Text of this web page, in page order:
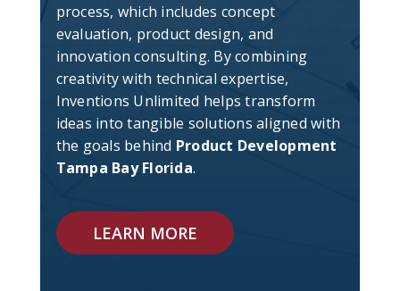
process, which includes concept
evaluation, product design, and
innovation consulting. By combining
creativity with technical expertise,
Inventions Unlimited helps transform
ideas into tangible solutions aligned with
the goals behind Product Development
Tampa Bay Florida.
LEARN MORE